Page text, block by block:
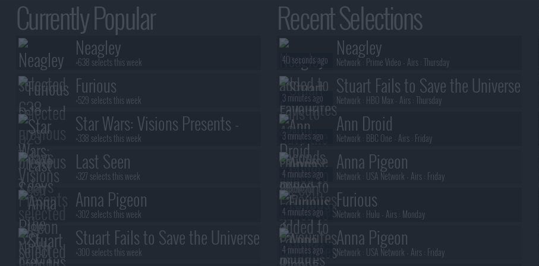
Currently Popular
Neagley
+638 selects this week
Furious
+529 selects this week
Star Wars: Visions Presents -
The Ninth Jedi
+338 selects this week
Last Seen
+327 selects this week
Anna Pigeon
+302 selects this week
Stuart Fails to Save the Universe
+300 selects this week
Recent Selections
Neagley
Network : Prime Video - Airs :Thursday
40 seconds ago
Stuart Fails to Save the Universe
Network : HBO Max - Airs :Thursday
3 minutes ago
Ann Droid
Network : BBC One - Airs : Friday
3 minutes ago
Anna Pigeon
Network : USA Network - Airs : Friday
4 minutes ago
Furious
Network : Hulu - Airs : Monday
4 minutes ago
Anna Pigeon
Network : USA Network - Airs : Friday
4 minutes ago